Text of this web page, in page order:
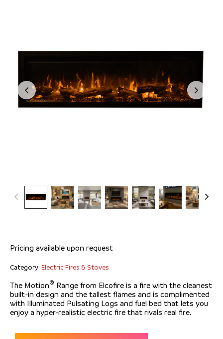
Pricing available upon request
Category: Electric Fires & Stoves
The Motion® Range from Elcofire is a fire with the cleanest
built-in design and the tallest flames and is complimented
with Illuminated Pulsating Logs and fuel bed that lets you
enjoy a hyper-realistic electric fire that rivals real fire.